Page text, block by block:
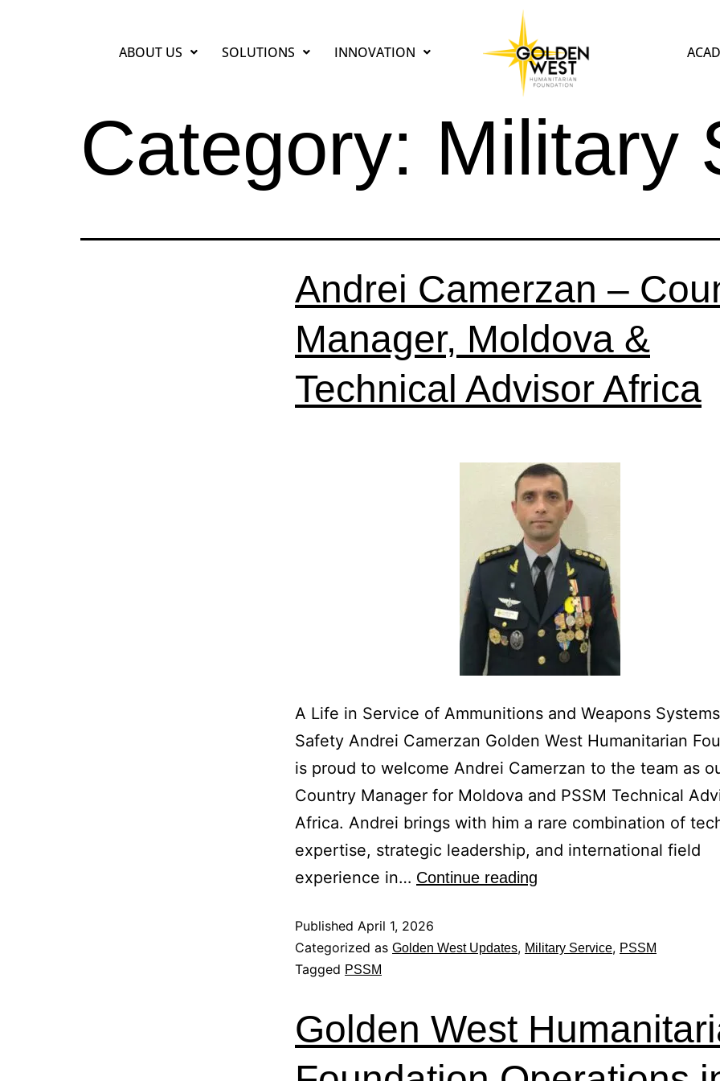
ABOUT US SOLUTIONS INNOVATION
Category: Military
Andrei Camerzan –
Manager, Moldova &
Technical Advisor Africa
A Life in Service of Ammunitions and Weapons
Safety Andrei Camerzan Golden West Humanitarian
is proud to welcome Andrei Camerzan to the team as
Country Manager for Moldova and PSSM Technical
Africa. Andrei brings with him a rare combination of
expertise, strategic leadership, and international field
experience in… Continue reading
Published April 1, 2026
Categorized as Golden West Updates, Military Service, PSSM
Tagged PSSM
Golden West